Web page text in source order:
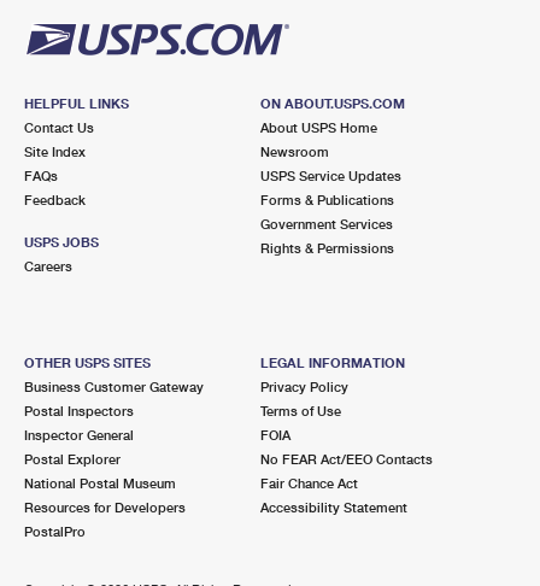
HELPFUL LINKS
Contact Us
Site Index
FAQs
Feedback
USPS JOBS
Careers
ON ABOUT.USPS.COM
About USPS Home
Newsroom
USPS Service Updates
Forms & Publications
Government Services
Rights & Permissions
OTHER USPS SITES
Business Customer Gateway
Postal Inspectors
Inspector General
Postal Explorer
National Postal Museum
Resources for Developers
PostalPro
LEGAL INFORMATION
Privacy Policy
Terms of Use
FOIA
No FEAR Act/EEO Contacts
Fair Chance Act
Accessibility Statement